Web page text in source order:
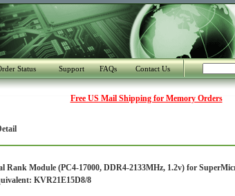
Status Support FAQs Contact Us
Free US Mail Shipping for Memory Orders
Rank Module (PC4-17000, DDR4-2133MHz, 1.2v) for
KVR21E15D8/8